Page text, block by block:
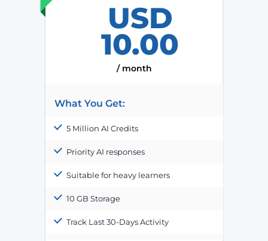
USD
10.00
/ month
What You Get:
5 Million AI Credits
Priority AI responses
Suitable for heavy learners
10 GB Storage
Track Last 30-Days Activity